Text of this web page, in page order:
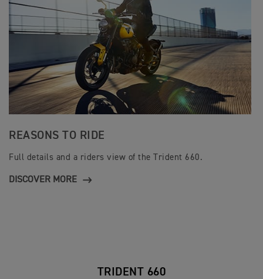
REASONS TO RIDE
Full details and a riders view of the Trident 660.
DISCOVER MORE
TRIDENT 660